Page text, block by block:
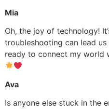
Mia
Oh, the joy of technology!
troubleshooting can lead us
ready to connect my world
Ava
Is anyone else stuck in the